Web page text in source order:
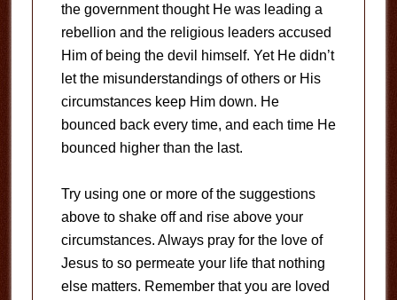
the government thought He was leading a
rebellion and the religious leaders accused
Him of being the devil himself. Yet He didn’t
let the misunderstandings of others or His
circumstances keep Him down. He
bounced back every time, and each time He
bounced higher than the last.
Try using one or more of the suggestions
above to shake off and rise above your
circumstances. Always pray for the love of
Jesus to so permeate your life that nothing
else matters. Remember that you are loved